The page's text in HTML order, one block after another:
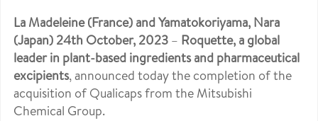
La Madeleine (France) and Yamatokoriyama, Nara
(Japan) 24th October, 2023 – Roquette, a global
leader in plant-based ingredients and pharmaceutical
excipients, announced today the completion of the
acquisition of Qualicaps from the Mitsubishi
Chemical Group.